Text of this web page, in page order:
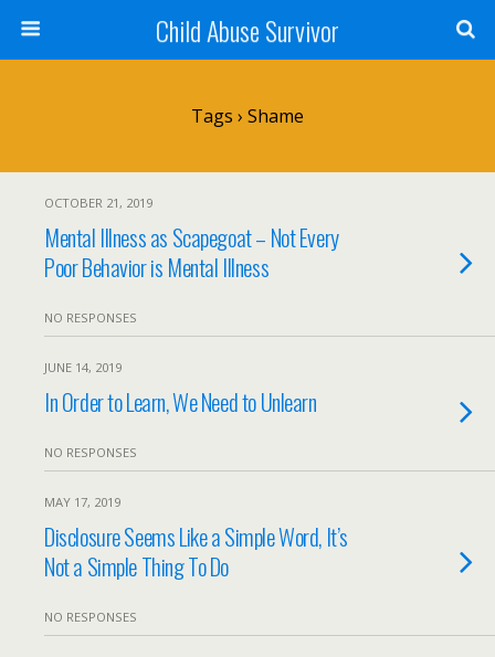
Child Abuse Survivor
Tags › Shame
OCTOBER 21, 2019
Mental Illness as Scapegoat – Not Every
Poor Behavior is Mental Illness
NO RESPONSES
JUNE 14, 2019
In Order to Learn, We Need to Unlearn
NO RESPONSES
MAY 17, 2019
Disclosure Seems Like a Simple Word, It’s
Not a Simple Thing To Do
NO RESPONSES